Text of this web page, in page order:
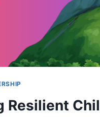
Resilient